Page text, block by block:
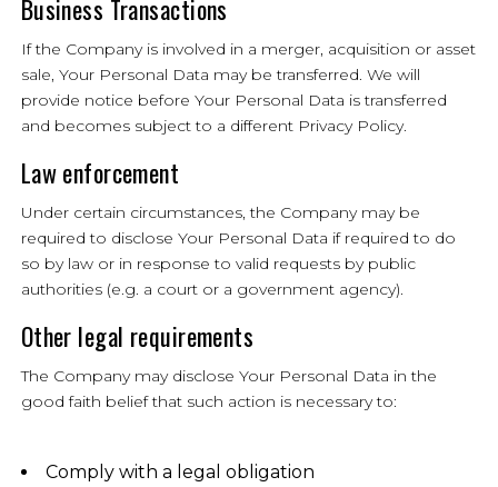
Business Transactions
If the Company is involved in a merger, acquisition or asset
sale, Your Personal Data may be transferred. We will
provide notice before Your Personal Data is transferred
and becomes subject to a different Privacy Policy.
Law enforcement
Under certain circumstances, the Company may be
required to disclose Your Personal Data if required to do
so by law or in response to valid requests by public
authorities (e.g. a court or a government agency).
Other legal requirements
The Company may disclose Your Personal Data in the
good faith belief that such action is necessary to:
Comply with a legal obligation